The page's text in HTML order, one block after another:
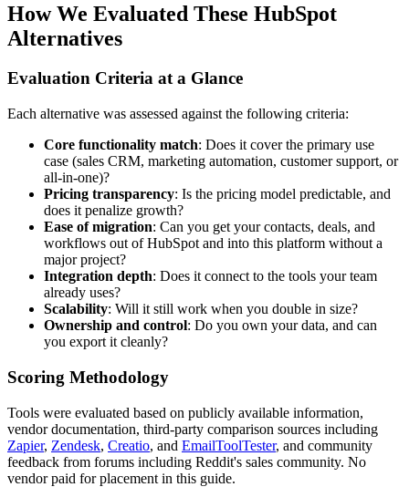
How We Evaluated These HubSpot
Alternatives
Evaluation Criteria at a Glance
Each alternative was assessed against the following criteria:
Core functionality match: Does it cover the primary use
case (sales CRM, marketing automation, customer support, or
all-in-one)?
Pricing transparency: Is the pricing model predictable, and
does it penalize growth?
Ease of migration: Can you get your contacts, deals, and
workflows out of HubSpot and into this platform without a
major project?
Integration depth: Does it connect to the tools your team
already uses?
Scalability: Will it still work when you double in size?
Ownership and control: Do you own your data, and can
you export it cleanly?
Scoring Methodology
Tools were evaluated based on publicly available information,
vendor documentation, third-party comparison sources including
Zapier, Zendesk, Creatio, and EmailToolTester, and community
feedback from forums including Reddit's sales community. No
vendor paid for placement in this guide.